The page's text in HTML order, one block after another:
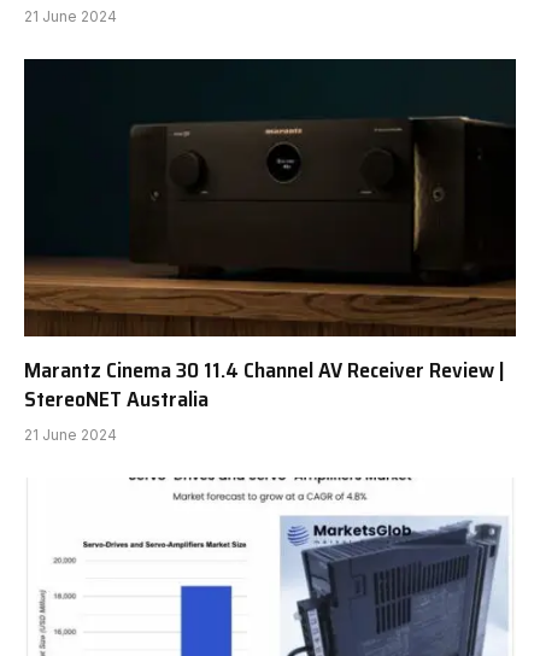
21 June 2024
Marantz Cinema 30 11.4 Channel AV Receiver Review |
StereoNET Australia
21 June 2024